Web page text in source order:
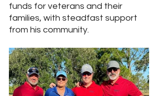
funds for veterans and their
families, with steadfast support
from his community.